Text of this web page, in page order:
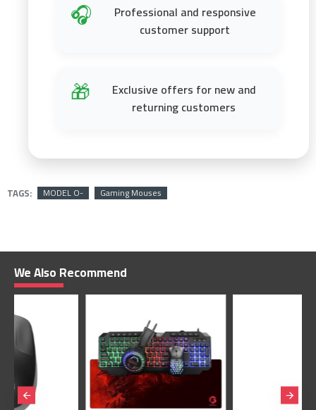
🎧
Professional and responsive
customer support
🎁
Exclusive offers for new and
returning customers
TAGS: MODEL O- Gaming Mouses
We Also Recommend